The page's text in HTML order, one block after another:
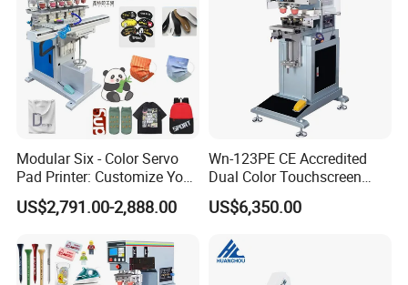
Modular Six - Color Servo
Pad Printer: Customize Your
Printing Experience
US$2,791.00-2,888.00
Wn-123PE CE Accredited
Dual Color Touchscreen
Inkcup Pad Printing Gear
Stable Auto Pad Printing
Toy Block Pattern OEM Print
Service
US$6,350.00